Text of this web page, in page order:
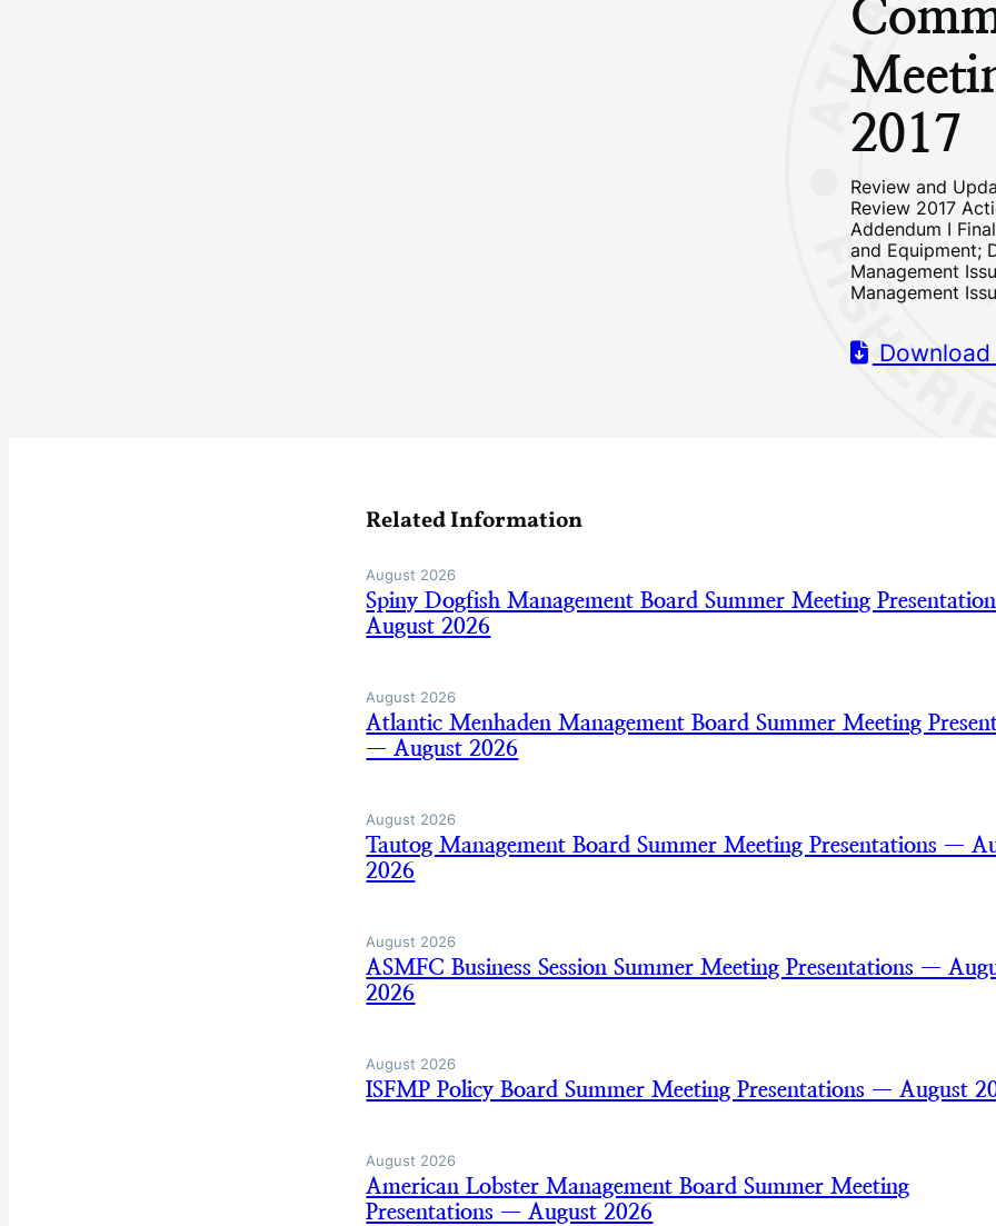
2017
Review and
Review 2017
Addendum I
and Equipment;
Management
Management
Related Information
August 2026
Spiny Dogfish Management Board Summer Meeting
August 2026
August 2026
Atlantic Menhaden Management Board Summer Meeting
— August 2026
August 2026
Tautog Management Board Summer Meeting Presentations —
2026
August 2026
ASMFC Business Session Summer Meeting Presentations —
2026
August 2026
ISFMP Policy Board Summer Meeting Presentations — August
August 2026
American Lobster Management Board Summer Meeting
Presentations — August 2026